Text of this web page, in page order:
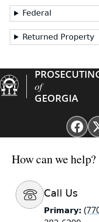
Federal
Returned Property
of
GEORGIA
for
How can we help?
Call Us
Primary: